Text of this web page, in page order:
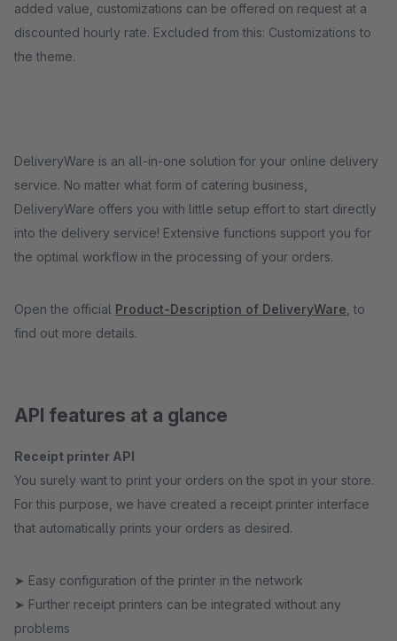
added value, customizations can be offered on request at a
discounted hourly rate. Excluded from this: Customizations to
the theme.
DeliveryWare is an all-in-one solution for your online delivery
service. No matter what form of catering business,
DeliveryWare offers you with little setup effort to start directly
into the delivery service! Extensive functions support you for
the optimal workflow in the processing of your orders.
Open the official Product-Description of DeliveryWare , to
find out more details.
API features at a glance
Receipt printer API
You surely want to print your orders on the spot in your store.
For this purpose, we have created a receipt printer interface
that automatically prints your orders as desired.
➤ Easy configuration of the printer in the network
➤ Further receipt printers can be integrated without any
problems